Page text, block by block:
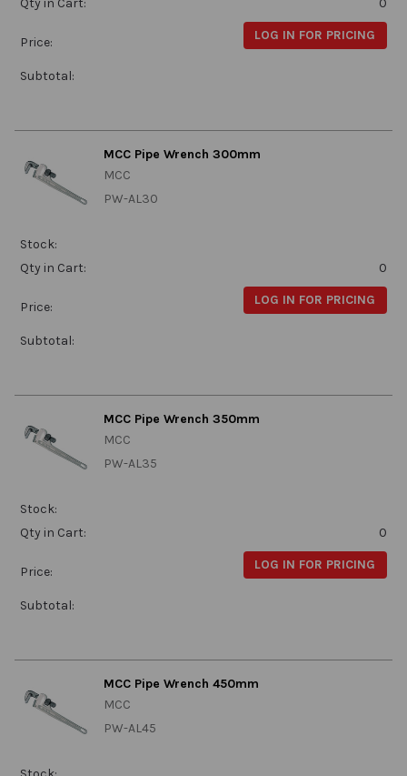
Price: LOG IN FOR PRICING
Subtotal:
MCC Pipe Wrench 300mm
MCC
PW-AL30
Stock:
Qty in Cart:
0
Price: LOG IN FOR PRICING
Subtotal:
MCC Pipe Wrench 350mm
MCC
PW-AL35
Stock:
Qty in Cart:
0
Price: LOG IN FOR PRICING
Subtotal:
MCC Pipe Wrench 450mm
MCC
PW-AL45